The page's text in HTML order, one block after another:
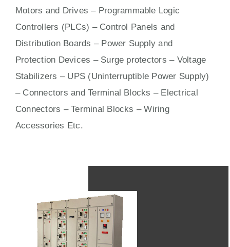
Motors and Drives – Programmable Logic
Controllers (PLCs) – Control Panels and
Distribution Boards – Power Supply and
Protection Devices – Surge protectors – Voltage
Stabilizers – UPS (Uninterruptible Power Supply)
– Connectors and Terminal Blocks – Electrical
Connectors –Terminal Blocks – Wiring
Accessories Etc.